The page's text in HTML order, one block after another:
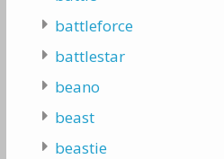
battleforce
battlestar
beano
beast
beastie